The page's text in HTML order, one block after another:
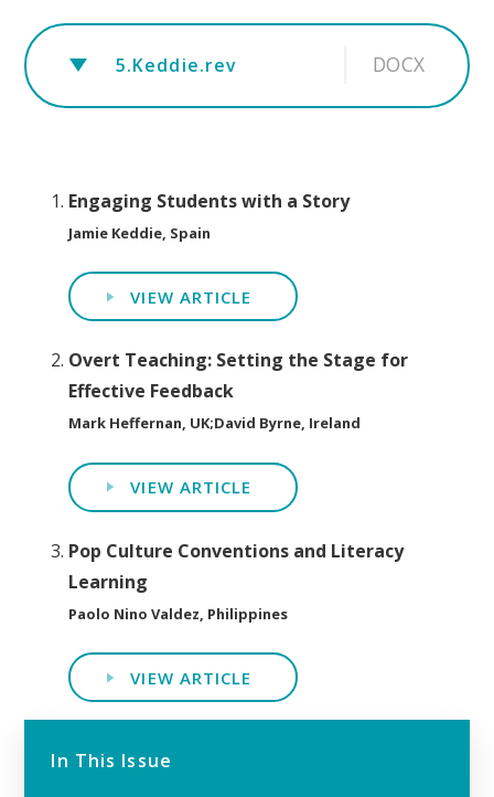
5.Keddie.rev DOCX
Engaging Students with a Story
Jamie Keddie, Spain
VIEW ARTICLE
Overt Teaching: Setting the Stage for
Effective Feedback
Mark Heffernan, UK;David Byrne, Ireland
VIEW ARTICLE
Pop Culture Conventions and Literacy
Learning
Paolo Nino Valdez, Philippines
VIEW ARTICLE
In This Issue